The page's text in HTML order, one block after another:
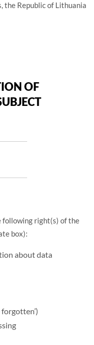
the Republic of Lithuania
OF
following right(s) of the
box):
about data